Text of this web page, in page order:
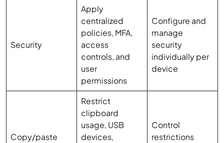
Security
Apply
centralized
policies, MFA,
access
controls, and
user
permissions
Configure and
manage
security
individually per
device
Copy/paste
Restrict
clipboard
usage, USB
devices,
Control
restrictions